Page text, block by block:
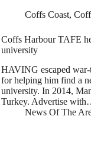
Coffs Coast,
Coffs Harbour TAFE
university
HAVING escaped
for helping him find a
university. In 2014,
Turkey. Advertise
News Of The